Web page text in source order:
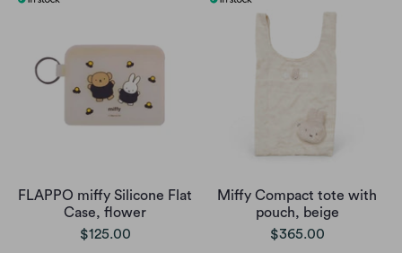
FLAPPO miffy Silicone Flat
Case, flower
$125.00
Miffy Compact tote with
pouch, beige
$365.00